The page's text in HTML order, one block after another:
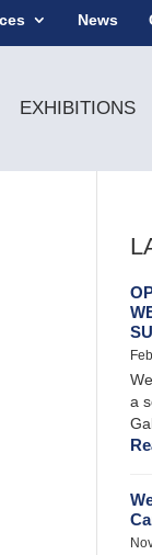
News
EXHIBITIONS
a